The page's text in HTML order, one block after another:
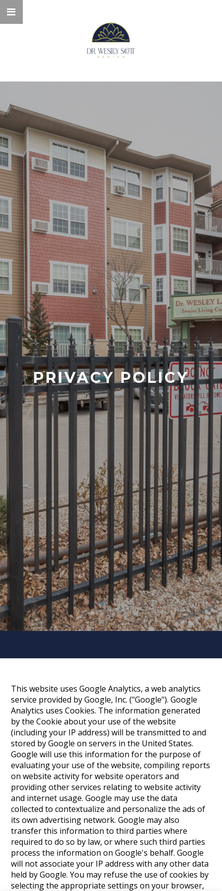
PRIVACY POLICY
This website uses Google Analytics, a web analytics
service provided by Google, Inc. ("Google"). Google
Analytics uses Cookies. The information generated
by the Cookie about your use of the website
(including your IP address) will be transmitted to and
stored by Google on servers in the United States.
Google will use this information for the purpose of
evaluating your use of the website, compiling reports
on website activity for website operators and
providing other services relating to website activity
and internet usage. Google may use the data
collected to contextualize and personalize the ads of
its own advertising network. Google may also
transfer this information to third parties where
required to do so by law, or where such third parties
process the information on Google's behalf. Google
will not associate your IP address with any other data
held by Google. You may refuse the use of cookies by
selecting the appropriate settings on your browser,